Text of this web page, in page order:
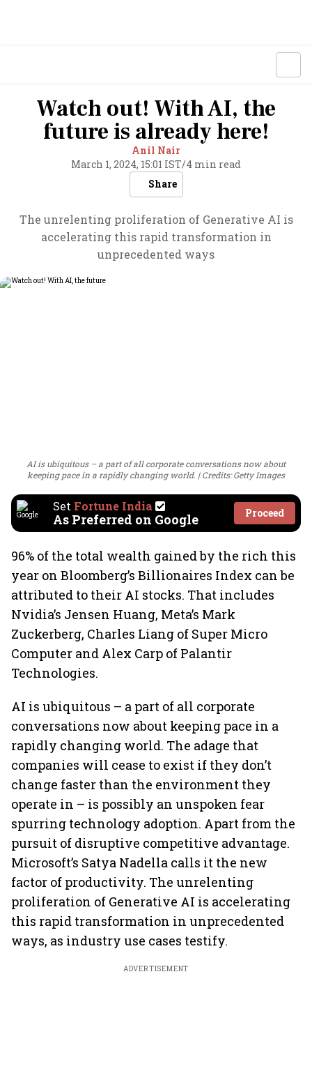
Watch out! With AI, the
future is already here!
Anil Nair
March 1, 2024, 15:01 IST/4 min read
Share
The unrelenting proliferation of Generative AI is
accelerating this rapid transformation in
unprecedented ways
AI is ubiquitous – a part of all corporate conversations now about
keeping pace in a rapidly changing world.
Credits: Getty Images
Set Fortune India
As Preferred on Google Proceed
96% of the total wealth gained by the rich this
year on Bloomberg’s Billionaires Index can be
attributed to their AI stocks. That includes
Nvidia’s Jensen Huang, Meta’s Mark
Zuckerberg, Charles Liang of Super Micro
Computer and Alex Carp of Palantir
Technologies.
AI is ubiquitous – a part of all corporate
conversations now about keeping pace in a
rapidly changing world. The adage that
companies will cease to exist if they don’t
change faster than the environment they
operate in – is possibly an unspoken fear
spurring technology adoption. Apart from the
pursuit of disruptive competitive advantage.
Microsoft’s Satya Nadella calls it the new
factor of productivity. The unrelenting
proliferation of Generative AI is accelerating
this rapid transformation in unprecedented
ways, as industry use cases testify.
ADVERTISEMENT